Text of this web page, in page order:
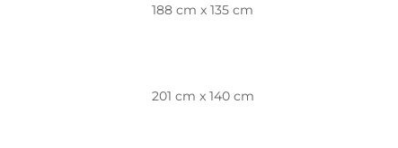
188 cm x 135 cm
201 cm x 140 cm